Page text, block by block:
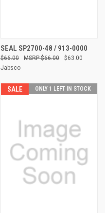
SEAL SP2700-48 / 913-0000
$66.00 $63.00
$66.00
Jabsco
SALE ONLY 1 LEFT IN STOCK